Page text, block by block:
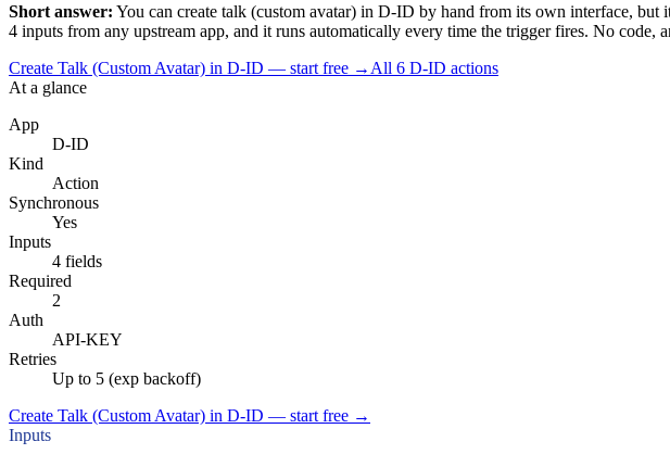
Short answer: You can create talk (custom avatar) in D-ID by hand from its own interface, but
4 inputs from any upstream app, and it runs automatically every time the trigger fires. No code,
Create Talk (Custom Avatar) in D-ID — start free → All 6 D-ID actions
At a glance
App
D-ID
Kind
Action
Synchronous
Yes
Inputs
4 fields
Required
2
Auth
API-KEY
Retries
Up to 5 (exp backoff)
Create Talk (Custom Avatar) in D-ID — start free →
Inputs